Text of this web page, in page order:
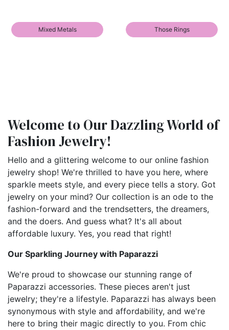
Mixed Metals Those Rings
Welcome to Our Dazzling World of
Fashion Jewelry!
Hello and a glittering welcome to our online fashion
jewelry shop! We're thrilled to have you here, where
sparkle meets style, and every piece tells a story. Got
jewelry on your mind? Our collection is an ode to the
fashion-forward and the trendsetters, the dreamers,
and the doers. And guess what? It's all about
affordable luxury. Yes, you read that right!
Our Sparkling Journey with Paparazzi
We're proud to showcase our stunning range of
Paparazzi accessories. These pieces aren't just
jewelry; they're a lifestyle. Paparazzi has always been
synonymous with style and affordability, and we're
here to bring their magic directly to you. From chic